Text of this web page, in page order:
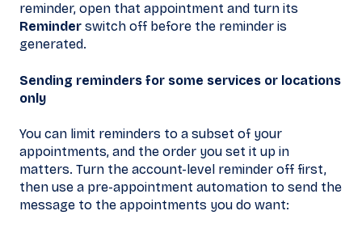
reminder, open that appointment and turn its
Reminder switch off before the reminder is
generated.
Sending reminders for some services or locations
only
You can limit reminders to a subset of your
appointments, and the order you set it up in
matters. Turn the account-level reminder off first,
then use a pre-appointment automation to send the
message to the appointments you do want: